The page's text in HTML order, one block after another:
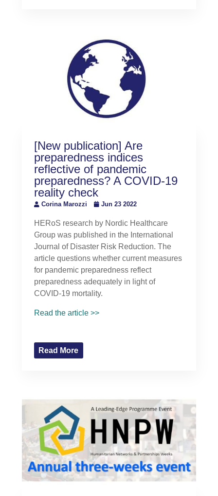
[New publication] Are
preparedness indices
reflective of pandemic
preparedness? A COVID-19
reality check
Corina Marozzi Jun 23 2022
HERoS research by Nordic Healthcare
Group was published in the International
Journal of Disaster Risk Reduction. The
article questions whether current measures
for pandemic preparedness reflect
preparedness adequately in light of
COVID-19 mortality.
Read the article >>
Read More